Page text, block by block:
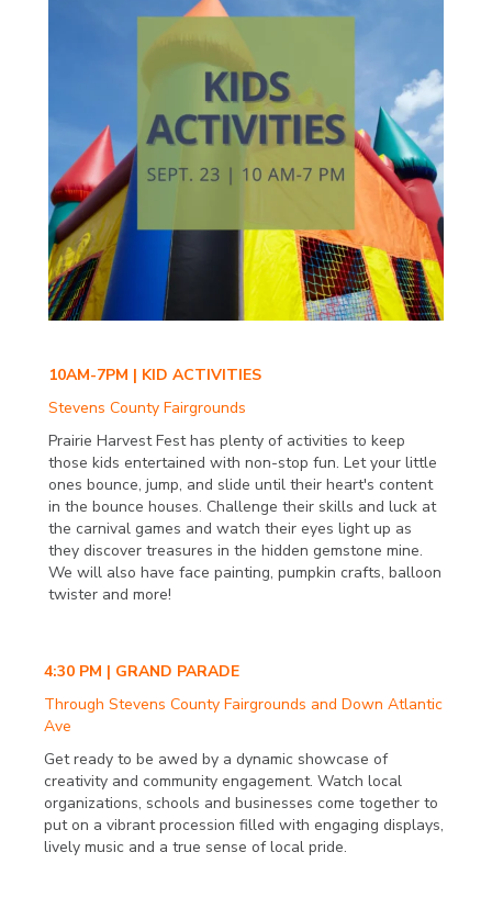
10AM-7PM | KID ACTIVITIES
Stevens County Fairgrounds
Prairie Harvest Fest has plenty of activities to keep
those kids entertained with non-stop fun. Let your little
ones bounce, jump, and slide until their heart's content
in the bounce houses. Challenge their skills and luck at
the carnival games and watch their eyes light up as
they discover treasures in the hidden gemstone mine.
We will also have face painting, pumpkin crafts, balloon
twister and more!
4:30 PM | GRAND PARADE
Through Stevens County Fairgrounds and Down Atlantic
Ave
Get ready to be awed by a dynamic showcase of
creativity and community engagement. Watch local
organizations, schools and businesses come together to
put on a vibrant procession filled with engaging displays,
lively music and a true sense of local pride.